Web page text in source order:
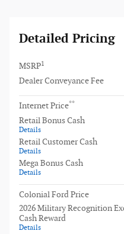
Detailed Pricing
MSRP1
Dealer Conveyance Fee
Internet Price**
Retail Bonus Cash
Details
Retail Customer Cash
Details
Mega Bonus Cash
Details
Colonial Ford Price
2026 Military Recognition
Cash Reward
Details